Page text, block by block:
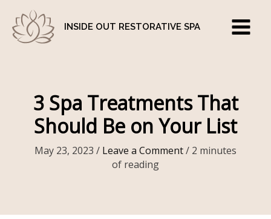
content
INSIDE OUT RESTORATIVE SPA
3 Spa Treatments That
Should Be on Your List
May 23, 2023 / Leave a Comment/ 2 minutes
of reading